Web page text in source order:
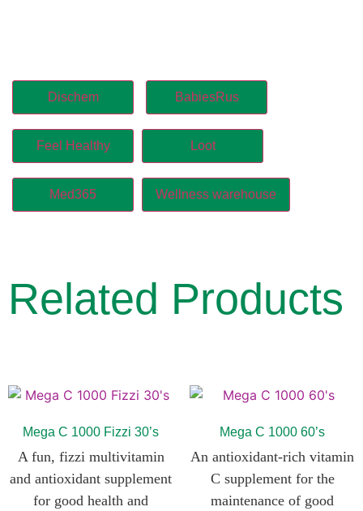
Dischem BabiesRus
Feel Healthy Loot
Med365 Wellness warehouse
Related Products
Mega C 1000 Fizzi 30’s
A fun, fizzi multivitamin
and antioxidant supplement
for good health and
Mega C 1000 60’s
An antioxidant-rich vitamin
C supplement for the
maintenance of good